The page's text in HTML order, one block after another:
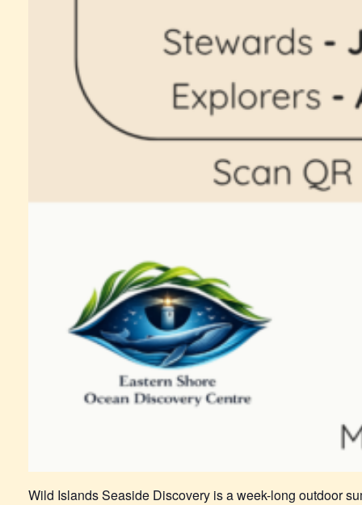
Wild Islands Seaside Discovery is a week-long outdoor